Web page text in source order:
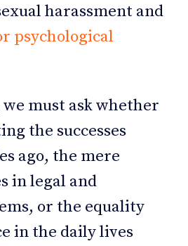
harassment and
psychological
must ask whether
the successes
ago, the mere
in legal and
or the equality
in the daily lives